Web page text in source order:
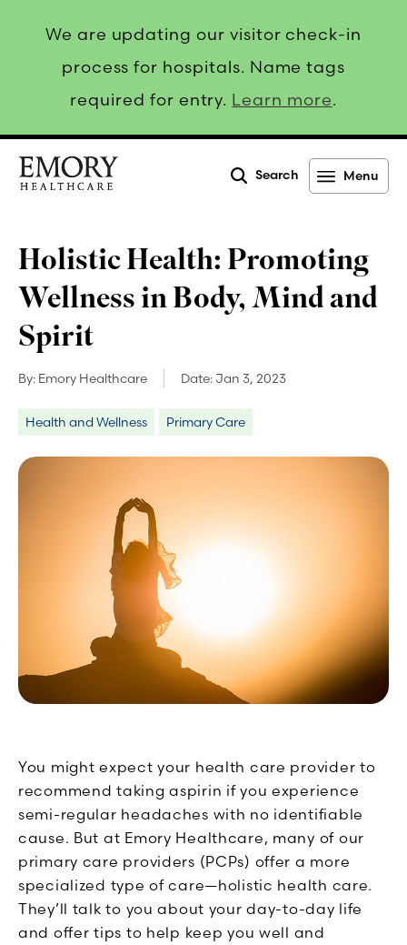
We are updating our visitor check-in
process for hospitals. Name tags
required for entry. Learn more.
Search Menu
Holistic Health: Promoting
Wellness in Body, Mind and
Spirit
By: Emory Healthcare Date: Jan 3, 2023
Health and Wellness Primary Care
You might expect your health care provider to
recommend taking aspirin if you experience
semi-regular headaches with no identifiable
cause. But at Emory Healthcare, many of our
primary care providers (PCPs) offer a more
specialized type of care—holistic health care.
They’ll talk to you about your day-to-day life
and offer tips to help keep you well and